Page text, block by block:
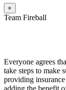
×
Team Fireball
Everyone agrees
take steps to make
providing